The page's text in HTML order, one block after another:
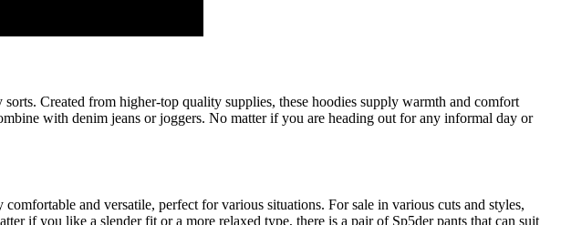
Created from higher-top quality supplies, these hoodies supply warmth and comfort
with denim jeans or joggers. No matter if you are heading out for any informal day or
and versatile, perfect for various situations. For sale in various cuts and styles,
if you like a slender fit or a more relaxed type, there is a pair of Sp5der pants that can suit